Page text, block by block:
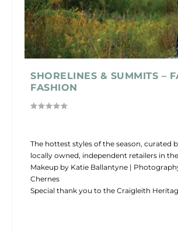
SHORELINES & SUMMITS –
FASHION
The hottest styles of the season, curated
locally owned, independent retailers in
Makeup by Katie Ballantyne |
Chernes
Special thank you to the Craigleith